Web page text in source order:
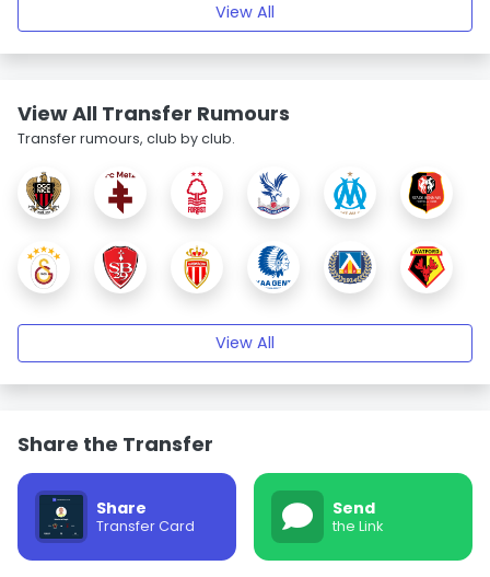
View All
View All Transfer Rumours
Transfer rumours, club by club.
View All
Share the Transfer
Share
Transfer Card
Send
the Link